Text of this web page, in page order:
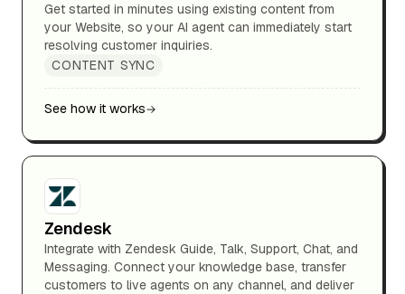
Get started in minutes using existing content from
your Website, so your AI agent can immediately start
resolving customer inquiries.
CONTENT SYNC
See how it works
Zendesk
Integrate with Zendesk Guide, Talk, Support, Chat, and
Messaging. Connect your knowledge base, transfer
customers to live agents on any channel, and deliver